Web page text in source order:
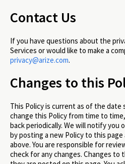
Contact Us
If you have questions about the
Services or would like to make a
privacy@arize.com.
Changes to this
This Policy is current as of the date
change this Policy from time to
back periodically. We will notify you
by posting a new Policy to this
above. You are responsible for
check for any changes. Changes to